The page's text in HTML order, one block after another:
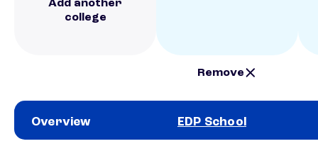
Add another
college
Remove
Overview EDP School